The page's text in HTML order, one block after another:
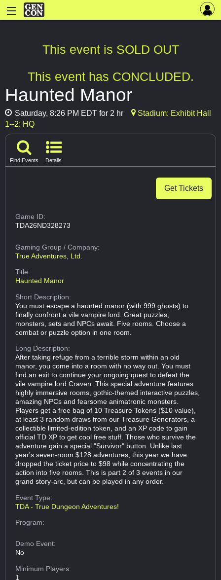
This event is SOLD OUT
This event has CONCLUDED.
Haunted Manor
Saturday, 8:26 PM EDT for 2 hr
Stadium: Exhibit Hall
1--2: HQ
Find Events Details
Get Tickets
Game ID:
TDA26ND328273
Gaming Group/ Company:
True Adventures, Ltd.
Title:
Haunted Manor
Short Description:
You must escape a haunted manor (with 999 ghosts) to
finally confront a vile vampire lord. Great puzzles,
monsters, sets and NPCs await. Five rooms. Choose a
combat or puzzle option in one room.
Long Description:
After taking refuge from a terrible storm within an old
manor, you come into a room with no way out. You must
find an exit to continue your ongoing quest to defeat the
vile vampire lord Craven. This special adventure features
highly immersive rooms, gothic-themed interactive puzzles,
amazing NPCs and fearsome animatronic monsters.
Players get a free bag of 10 Treasure Tokens ($10 value),
at least 3 random draws from our Treasure Generators, a
collectible limited-edition token, and an XP code to gain
official TD XP to get cool free stuff. Those who survive the
adventure gain a special "Survivor" button. Unlike last
year's seven-room $128 adventures, this year we have
dropped the ticket price to $98 while concentrating the
action into five rooms. This is part 2 of 3 events in our
grand story-arc, but can be played in any order.
Event Type:
TDA - True Dungeon Adventures!
Program:
Demo Event:
No
Minimum Players:
1